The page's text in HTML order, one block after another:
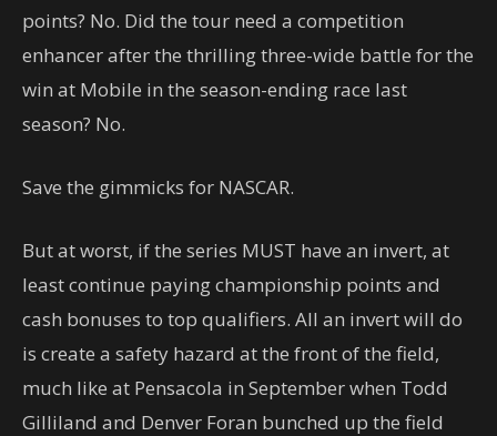
points? No. Did the tour need a competition
enhancer after the thrilling three-wide battle for the
win at Mobile in the season-ending race last
season? No.
Save the gimmicks for NASCAR.
But at worst, if the series MUST have an invert, at
least continue paying championship points and
cash bonuses to top qualifiers. All an invert will do
is create a safety hazard at the front of the field,
much like at Pensacola in September when Todd
Gilliland and Denver Foran bunched up the field